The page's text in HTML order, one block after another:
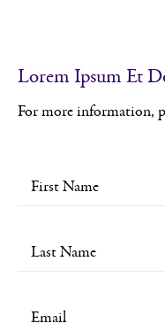
Lorem Ipsum Et
For more information,